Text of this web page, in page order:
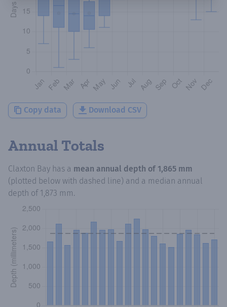
Copy data Download CSV
Annual Totals
Claxton Bay has a mean annual depth of 1,865 mm
(plotted below with dashed line) and a median annual
depth of 1,873 mm.